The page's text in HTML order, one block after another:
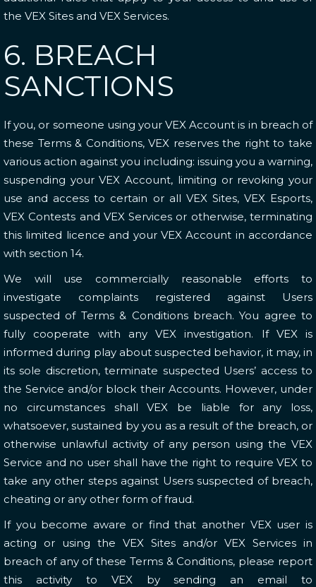
the VEX Sites and VEX Services.
6. BREACH
SANCTIONS
If you, or someone using your VEX Account is in breach of
these Terms & Conditions, VEX reserves the right to take
various action against you including: issuing you a warning,
suspending your VEX Account, limiting or revoking your
use and access to certain or all VEX Sites, VEX Esports,
VEX Contests and VEX Services or otherwise, terminating
this limited licence and your VEX Account in accordance
with section 14.
We will use commercially reasonable efforts to
investigate complaints registered against Users
suspected of Terms & Conditions breach. You agree to
fully cooperate with any VEX investigation. If VEX is
informed during play about suspected behavior, it may, in
its sole discretion, terminate suspected Users’ access to
the Service and/or block their Accounts. However, under
no circumstances shall VEX be liable for any loss,
whatsoever, sustained by you as a result of the breach, or
otherwise unlawful activity of any person using the VEX
Service and no user shall have the right to require VEX to
take any other steps against Users suspected of breach,
cheating or any other form of fraud.
If you become aware or find that another VEX user is
acting or using the VEX Sites and/or VEX Services in
breach of any of these Terms & Conditions, please report
this activity to VEX by sending an email to